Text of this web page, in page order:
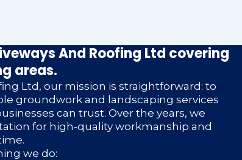
And Roofing Ltd covering
areas.
Ltd, our mission is straightforward: to
groundwork and landscaping services
can trust. Over the years, we
for high-quality workmanship and
we do: